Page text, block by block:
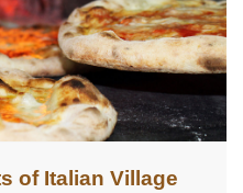
of Italian Village